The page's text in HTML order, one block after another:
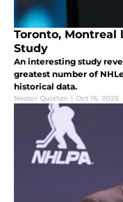
Toronto, Montreal
Study
An interesting study
greatest number of
historical data.
Nestor Quixtan | Oct 16, 2025